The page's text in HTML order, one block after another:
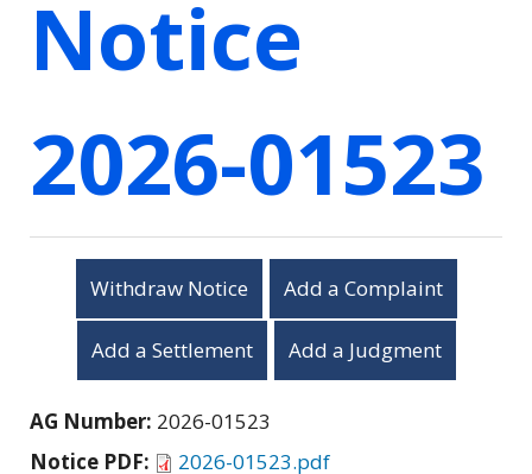
Notice
2026-01523
Withdraw Notice Add a Complaint
Add a Settlement Add a Judgment
AG Number: 2026-01523
Notice PDF:
2026-01523.pdf